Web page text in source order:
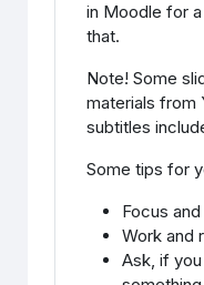
in Moodle for
that.
Note! Some
materials from
subtitles
Some tips for
Focus
Work and
Ask, if